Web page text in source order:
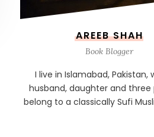
AREEB SHAH
Book Blogger
I live in Islamabad, Pakistan,
husband, daughter and three
belong to a classically Sufi